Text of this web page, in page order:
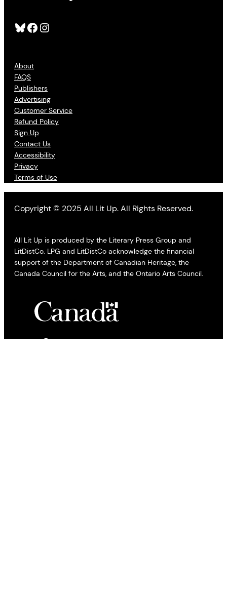
Bluesky Facebook Instagram
About
FAQS
Publishers
Advertising
Customer Service
Refund Policy
Sign Up
Contact Us
Accessibility
Privacy
Terms of Use
Copyright © 2025 All Lit Up. All Rights Reserved.
All Lit Up is produced by the Literary Press Group and
LitDistCo. LPG and LitDistCo acknowledge the financial
support of the Department of Canadian Heritage, the
Canada Council for the Arts, and the Ontario Arts Council.